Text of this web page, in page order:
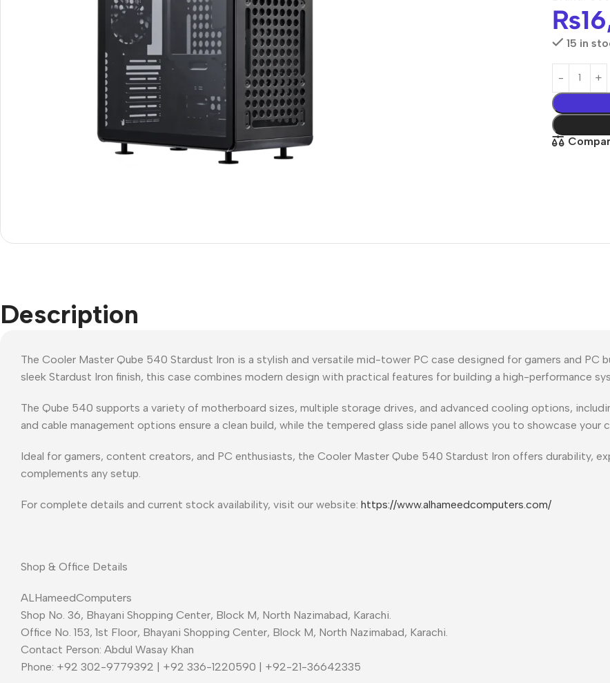
₨
15 in
Description
The Cooler Master Qube 540 Stardust Iron is a stylish and versatile mid-tower PC case designed for gamers and PC
sleek Stardust Iron finish, this case combines modern design with practical features for building a high-performance
The Qube 540 supports a variety of motherboard sizes, multiple storage drives, and advanced cooling options,
and cable management options ensure a clean build, while the tempered glass side panel allows you to showcase your
Ideal for gamers, content creators, and PC enthusiasts, the Cooler Master Qube 540 Stardust Iron offers durability,
complements any setup.
For complete details and current stock availability, visit our website: https://www.alhameedcomputers.com/
Shop & Office Details
ALHameedComputers
Shop No. 36, Bhayani Shopping Center, Block M, North Nazimabad, Karachi.
Office No. 153, 1st Floor, Bhayani Shopping Center, Block M, North Nazimabad, Karachi.
Contact Person: Abdul Wasay Khan
Phone: +92 302-9779392 | +92 336-1220590 | +92-21-36642335